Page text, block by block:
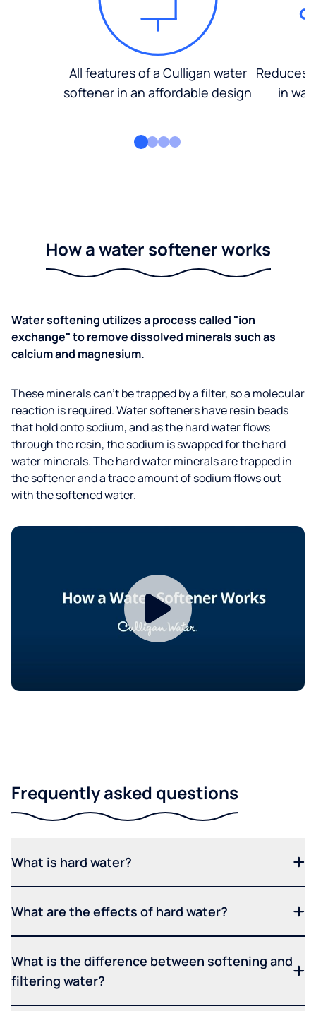
All features of a Culligan water
softener in an affordable design
Reduces
in
How a water softener works
Water softening utilizes a process called "ion
exchange" to remove dissolved minerals such as
calcium and magnesium.
These minerals can’t be trapped by a filter, so a molecular
reaction is required. Water softeners have resin beads
that hold onto sodium, and as the hard water flows
through the resin, the sodium is swapped for the hard
water minerals. The hard water minerals are trapped in
the softener and a trace amount of sodium flows out
with the softened water.
Frequently asked questions
What is hard water?
What are the effects of hard water?
What is the difference between softening and
filtering water?